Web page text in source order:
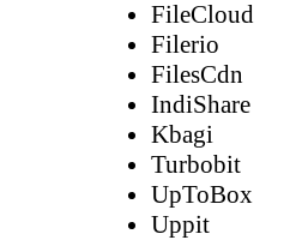
FileCloud
Filerio
FilesCdn
IndiShare
Kbagi
Turbobit
UpToBox
Uppit